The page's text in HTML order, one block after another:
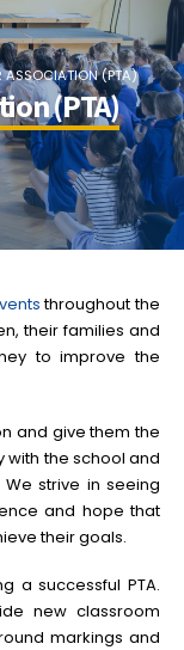
ASSOCIATION (PTA)
(PTA)
throughout the
their families and
to improve the
and give them the
with the school and
strive in seeing
and hope that
their goals.
a successful PTA.
new classroom
markings and